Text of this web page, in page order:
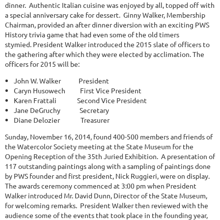
dinner. Authentic Italian cuisine was enjoyed by all, topped off with
a special anniversary cake for dessert. Ginny Walker, Membership
Chairman, provided an after dinner diversion with an exciting PWS
History trivia game that had even some of the old timers
stymied. President Walker introduced the 2015 slate of officers to
the gathering after which they were elected by acclimation. The
officers for 2015 will be:
John W. Walker President
Caryn Husowech First Vice President
Karen Frattali Second Vice President
Jane DeGruchy Secretary
Diane Delozier Treasurer
Sunday, November 16, 2014, found 400-500 members and friends of
the Watercolor Society meeting at the State Museum for the
Opening Reception of the 35th Juried Exhibition. A presentation of
117 outstanding paintings along with a sampling of paintings done
by PWS founder and first president, Nick Ruggieri, were on display.
The awards ceremony commenced at 3:00 pm when President
Walker introduced Mr. David Dunn, Director of the State Museum,
for welcoming remarks. President Walker then reviewed with the
audience some of the events that took place in the founding year,